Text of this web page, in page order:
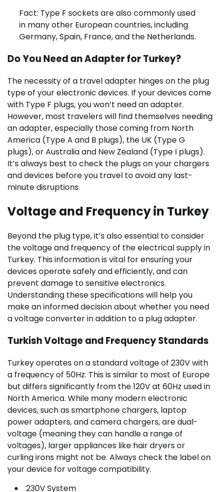
Fact: Type F sockets are also commonly used
in many other European countries, including
Germany, Spain, France, and the Netherlands.
Do You Need an Adapter for Turkey?
The necessity of a travel adapter hinges on the plug
type of your electronic devices. If your devices come
with Type F plugs, you won’t need an adapter.
However, most travelers will find themselves needing
an adapter, especially those coming from North
America (Type A and B plugs), the UK (Type G
plugs), or Australia and New Zealand (Type I plugs).
It’s always best to check the plugs on your chargers
and devices before you travel to avoid any last-
minute disruptions.
Voltage and Frequency in Turkey
Beyond the plug type, it’s also essential to consider
the voltage and frequency of the electrical supply in
Turkey. This information is vital for ensuring your
devices operate safely and efficiently, and can
prevent damage to sensitive electronics.
Understanding these specifications will help you
make an informed decision about whether you need
a voltage converter in addition to a plug adapter.
Turkish Voltage and Frequency Standards
Turkey operates on a standard voltage of 230V with
a frequency of 50Hz. This is similar to most of Europe
but differs significantly from the 120V at 60Hz used in
North America. While many modern electronic
devices, such as smartphone chargers, laptop
power adapters, and camera chargers, are dual-
voltage (meaning they can handle a range of
voltages), larger appliances like hair dryers or
curling irons might not be. Always check the label on
your device for voltage compatibility.
230V System